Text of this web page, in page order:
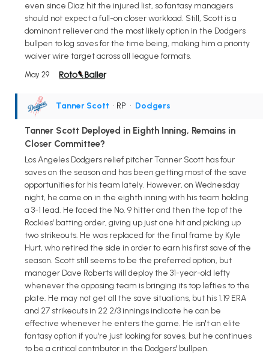
even since Diaz hit the injured list, so fantasy managers
should not expect a full-on closer workload. Still, Scott is a
dominant reliever and the most likely option in the Dodgers
bullpen to log saves for the time being, making him a priority
waiver wire target across all league formats.
May 29
Tanner Scott • RP • Dodgers
Tanner Scott Deployed in Eighth Inning, Remains in
Closer Committee?
Los Angeles Dodgers relief pitcher Tanner Scott has four
saves on the season and has been getting most of the save
opportunities for his team lately. However, on Wednesday
night, he came on in the eighth inning with his team holding
a 3-1 lead. He faced the No. 9 hitter and then the top of the
Rockies' batting order, giving up just one hit and picking up
two strikeouts. He was replaced for the final frame by Kyle
Hurt, who retired the side in order to earn his first save of the
season. Scott still seems to be the preferred option, but
manager Dave Roberts will deploy the 31-year-old lefty
whenever the opposing team is bringing its top lefties to the
plate. He may not get all the save situations, but his 1.19 ERA
and 27 strikeouts in 22 2/3 innings indicate he can be
effective whenever he enters the game. He isn't an elite
fantasy option if you're just looking for saves, but he continues
to be a critical contributor in the Dodgers' bullpen.